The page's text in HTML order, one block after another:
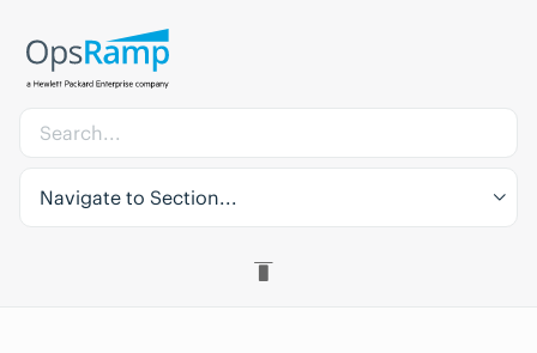
Navigate to Section...